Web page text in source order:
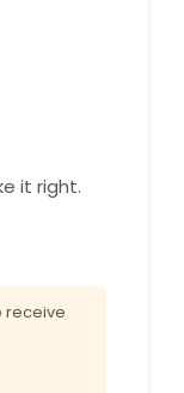
it right.
receive